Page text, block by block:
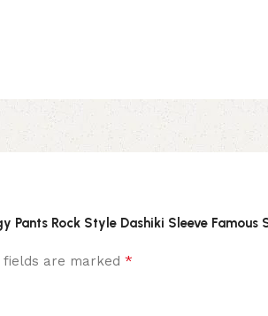
Rock Style Dashiki Sleeve Famous
fields are marked *